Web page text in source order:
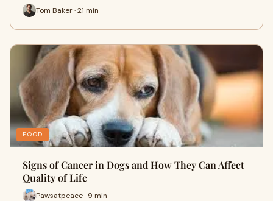
Tom Baker · 21 min
FOOD
Signs of Cancer in Dogs and How They Can Affect
Quality of Life
Pawsatpeace · 9 min